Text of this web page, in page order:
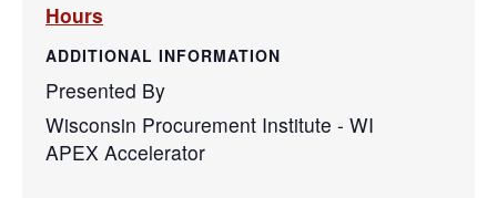
Hours
ADDITIONAL INFORMATION
Presented By
Wisconsin Procurement Institute - WI
APEX Accelerator